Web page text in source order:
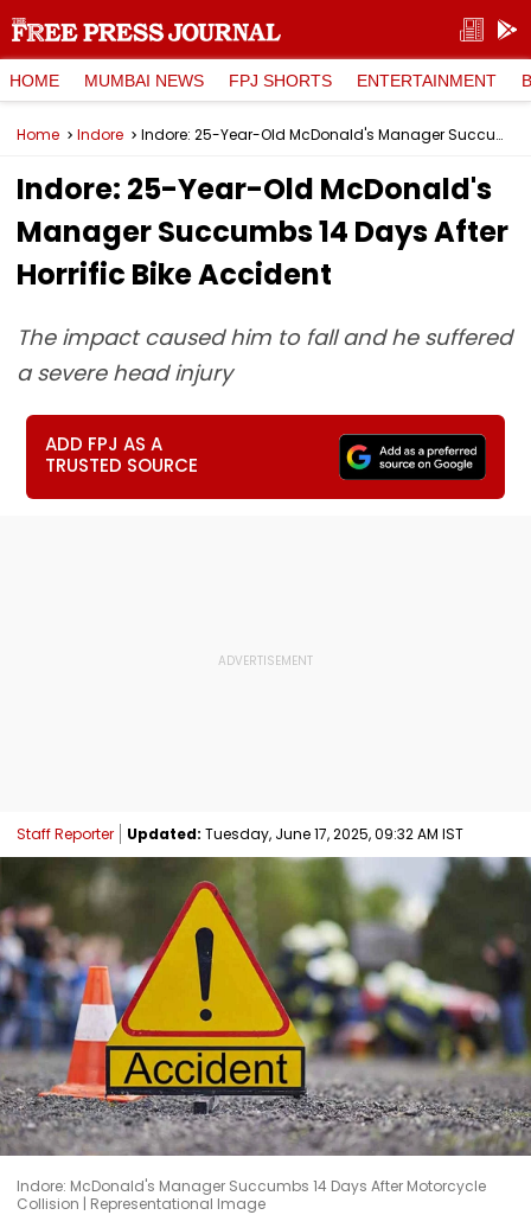
HOME MUMBAI NEWS FPJ SHORTS ENTERTAINMENT
Home Indore Indore: 25-Year-Old McDonald's Manager Succumbs 14 Days After Horrific Bike Accident
Indore: 25-Year-Old McDonald's
Manager Succumbs 14 Days After
Horrific Bike Accident
The impact caused him to fall and he suffered
a severe head injury
ADD FPJ AS A
TRUSTED SOURCE
Staff Reporter Updated: Tuesday, June 17, 2025, 09:32 AM IST
Indore: McDonald's Manager Succumbs 14 Days After Motorcycle
Collision | Representational Image